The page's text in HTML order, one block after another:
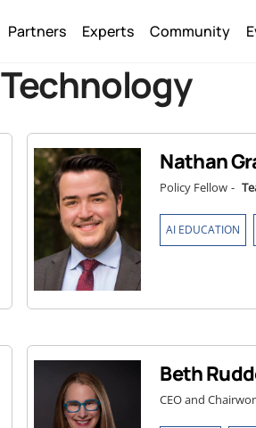
Partners Experts Community
Technology
Nathan
Policy Fellow -
AI EDUCATION
Beth
CEO and
To